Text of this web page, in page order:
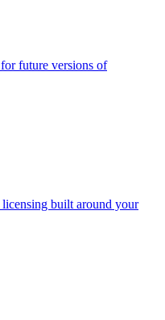
future versions of
built around your